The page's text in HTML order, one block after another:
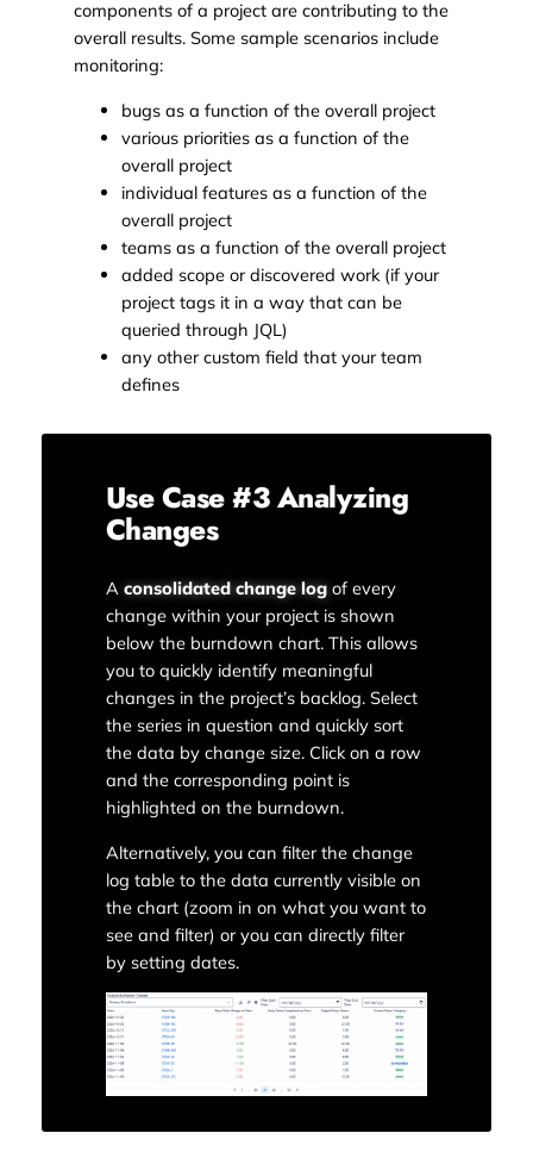
components of a project are contributing to the
overall results. Some sample scenarios include
monitoring:
bugs as a function of the overall project
various priorities as a function of the
overall project
individual features as a function of the
overall project
teams as a function of the overall project
added scope or discovered work (if your
project tags it in a way that can be
queried through JQL)
any other custom field that your team
defines
Use Case #3 Analyzing
Changes
A consolidated change logof every
change within your project is shown
below the burndown chart. This allows
you to quickly identify meaningful
changes in the project’s backlog. Select
the series in question and quickly sort
the data by change size. Click on a row
and the corresponding point is
highlighted on the burndown.
Alternatively, you can filter the change
log table to the data currently visible on
the chart (zoom in on what you want to
see and filter) or you can directly filter
by setting dates.